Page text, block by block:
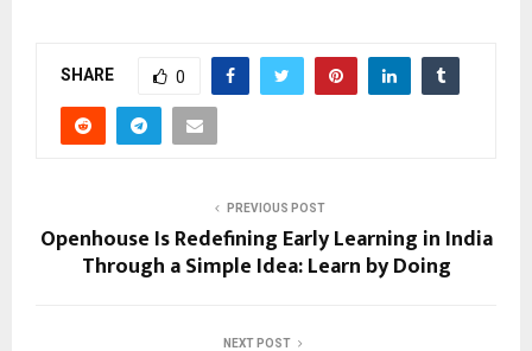
SHARE 0
PREVIOUS POST
Openhouse Is Redefining Early Learning in India
Through a Simple Idea: Learn by Doing
NEXT POST